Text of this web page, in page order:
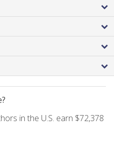
in the U.S. earn $72,378